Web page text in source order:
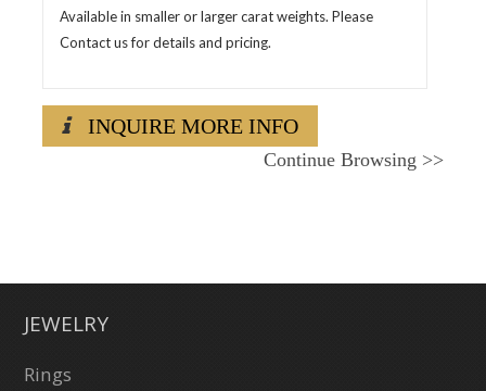
Available in smaller or larger carat weights. Please
Contact us for details and pricing.
INQUIRE MORE INFO
Continue Browsing >>
JEWELRY
Rings